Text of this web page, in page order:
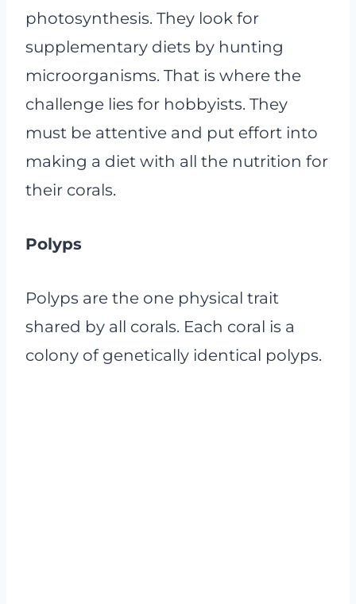
photosynthesis. They look for
supplementary diets by hunting
microorganisms. That is where the
challenge lies for hobbyists. They
must be attentive and put effort into
making a diet with all the nutrition for
their corals.
Polyps
Polyps are the one physical trait
shared by all corals. Each coral is a
colony of genetically identical polyps.